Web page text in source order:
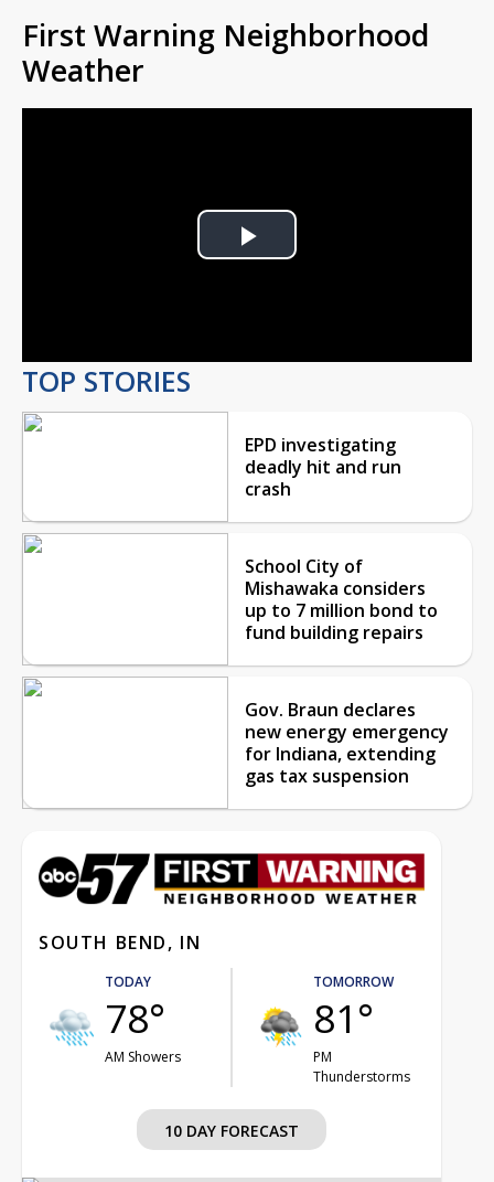
First Warning Neighborhood
Weather
Play
TOP STORIES
EPD investigating
deadly hit and run
crash
School City of
Mishawaka considers
up to 7 million bond to
fund building repairs
Gov. Braun declares
new energy emergency
for Indiana, extending
gas tax suspension
SOUTH BEND, IN
TODAY
78°
AM Showers
TOMORROW
81°
PM
Thunderstorms
10 DAY FORECAST